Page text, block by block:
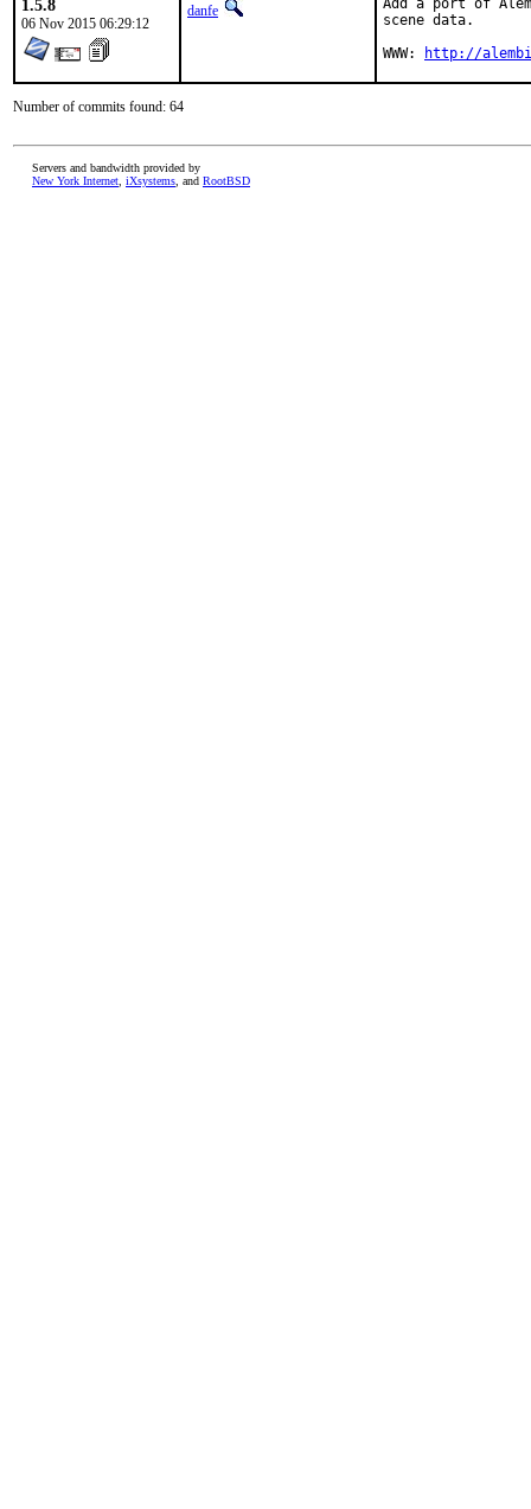
1.5.8
06 Nov 2015 06:29:12
danfe
Add a port of
scene data.
WWW:
http://
Number of commits found: 64
Servers and bandwidth provided by
New York Internet iXsystems , and RootBSD